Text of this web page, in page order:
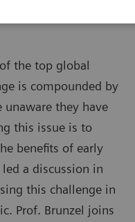
the top global
is compounded by
they have
this issue is to
benefits of early
a discussion in
this challenge in
Prof. Brunzel joins